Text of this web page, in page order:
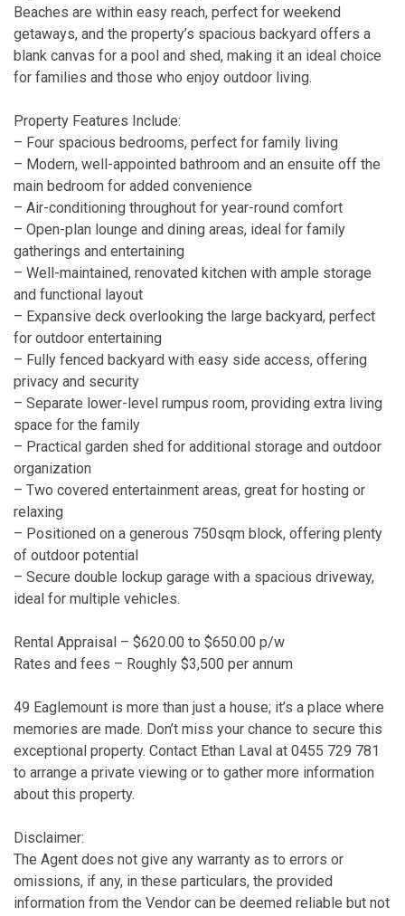
Beaches are within easy reach, perfect for weekend
getaways, and the property’s spacious backyard offers a
blank canvas for a pool and shed, making it an ideal choice
for families and those who enjoy outdoor living.
Property Features Include:
– Four spacious bedrooms, perfect for family living
– Modern, well-appointed bathroom and an ensuite off the
main bedroom for added convenience
– Air-conditioning throughout for year-round comfort
– Open-plan lounge and dining areas, ideal for family
gatherings and entertaining
– Well-maintained, renovated kitchen with ample storage
and functional layout
– Expansive deck overlooking the large backyard, perfect
for outdoor entertaining
– Fully fenced backyard with easy side access, offering
privacy and security
– Separate lower-level rumpus room, providing extra living
space for the family
– Practical garden shed for additional storage and outdoor
organization
– Two covered entertainment areas, great for hosting or
relaxing
– Positioned on a generous 750sqm block, offering plenty
of outdoor potential
– Secure double lockup garage with a spacious driveway,
ideal for multiple vehicles.
Rental Appraisal – $620.00 to $650.00 p/w
Rates and fees – Roughly $3,500 per annum
49 Eaglemount is more than just a house; it’s a place where
memories are made. Don’t miss your chance to secure this
exceptional property. Contact Ethan Laval at 0455 729 781
to arrange a private viewing or to gather more information
about this property.
Disclaimer:
The Agent does not give any warranty as to errors or
omissions, if any, in these particulars, the provided
information from the Vendor can be deemed reliable but not